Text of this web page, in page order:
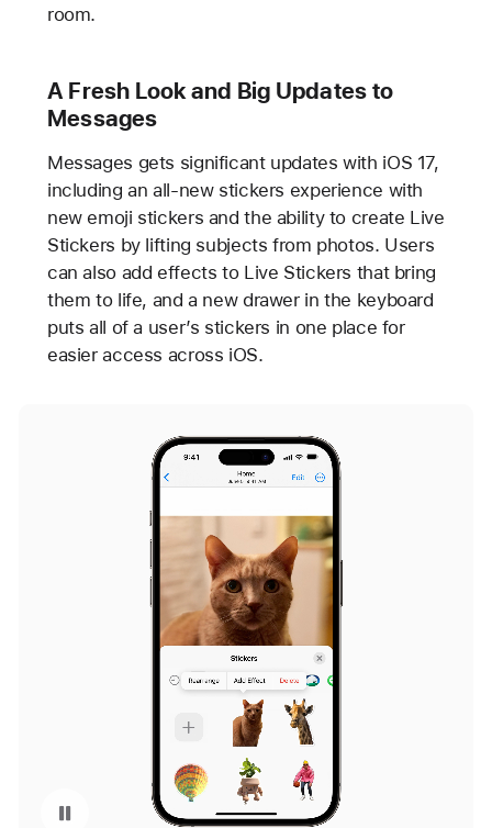
room.
A Fresh Look and Big Updates to
Messages
Messages gets significant updates with iOS 17,
including an all-new stickers experience with
new emoji stickers and the ability to create Live
Stickers by lifting subjects from photos. Users
can also add effects to Live Stickers that bring
them to life, and a new drawer in the keyboard
puts all of a user’s stickers in one place for
easier access across iOS.
Pause playback of video: Live Stickers in iOS 17